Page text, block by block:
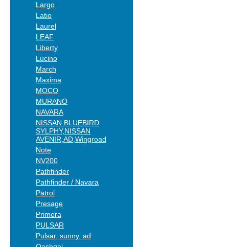
Largo
Latio
Laurel
LEAF
Liberty
Lucino
March
Maxima
MOCO
MURANO
NAVARA
NISSAN BLUEBIRD
SYLPHY,NISSAN
AVENIR,AD,Wingroad
Note
NV200
Pathfinder
Pathfinder / Navara
Patrol
Presage
Primera
PULSAR
Pulsar, sunny, ad